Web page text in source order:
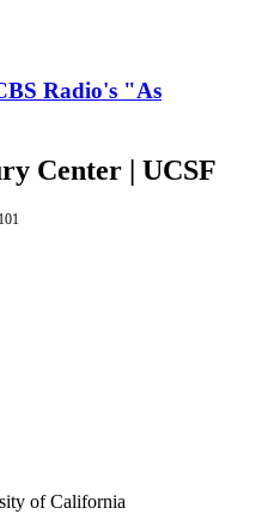
Radio's "As
Center | UCSF
of California